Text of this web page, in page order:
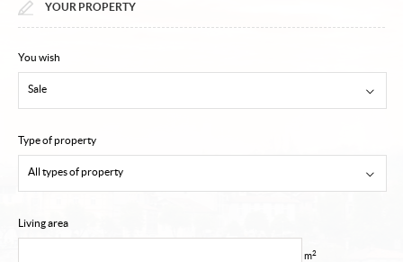
My selections
Our estate agency
Email alert
YOUR PROPERTY
You wish
Sale
Type of property
All types of property
Living area
m2